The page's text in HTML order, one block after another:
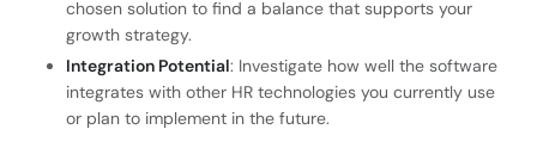
chosen solution to find a balance that supports your
growth strategy.
Integration Potential: Investigate how well the software
integrates with other HR technologies you currently use
or plan to implement in the future.